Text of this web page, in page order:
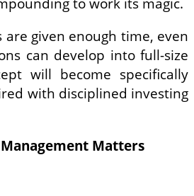
given enough time, even
can develop into full-size
will become specifically
with disciplined investing
Matters